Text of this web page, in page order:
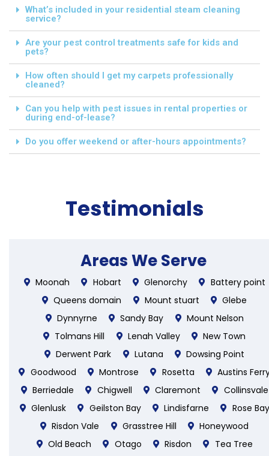
What’s included in your residential steam cleaning
service?
Are your pest control treatments safe for kids and
pets?
How often should I get my carpets professionally
cleaned?
Can you help with pest issues in rental properties or
during end-of-lease?
Do you offer weekend or after-hours appointments?
Testimonials
Areas We Serve
Moonah Hobart Glenorchy
Battery point
Queens domain
Mount stuart
Glebe
Dynnyrne
Sandy Bay
Mount Nelson
Tolmans Hill
Lenah Valley
New Town
Derwent Park
Lutana
Dowsing Point
Goodwood
Montrose Rosetta
Austins
Berriedale
Chigwell Claremont
Collinsvale
Glenlusk
Geilston Bay Lindisfarne
Rose Bay
Risdon Vale
Grasstree Hill
Honeywood
Old Beach
Otago Risdon Tea Tree